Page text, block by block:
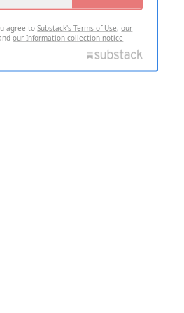
agree toSubstack's Terms of Use,our
our Information collection notice